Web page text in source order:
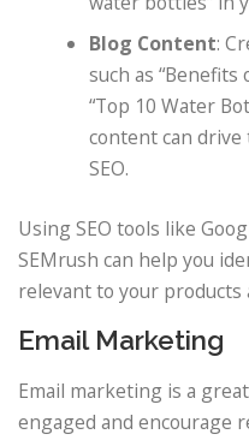
Blog Content:
such as
“Top 10 Water
content can
SEO.
Using SEO tools like
SEMrush can help you
relevant to your
Email Marketing
Email marketing is a
engaged and encourage